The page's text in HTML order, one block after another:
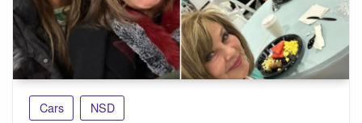
Cars NSD